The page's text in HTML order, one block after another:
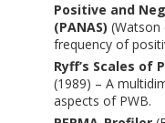
Positive and
(PANAS) (Watson
frequency of
Ryff’s Scales of
(1989) – A
aspects of PWB.